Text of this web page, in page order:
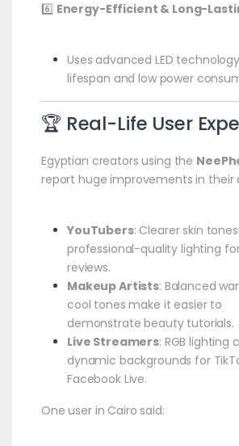
6️⃣ Energy-Efficient & Long-
Uses advanced LED
lifespan and low power
🏆 Real-Life User
Egyptian creators using the
report huge improvements in their
YouTubers: Clearer skin
professional-quality lighting
reviews.
Makeup Artists: Balanced
cool tones make it easier to
demonstrate beauty tutorials.
Live Streamers: RGB lighting
dynamic backgrounds for
Facebook Live.
One user in Cairo said: